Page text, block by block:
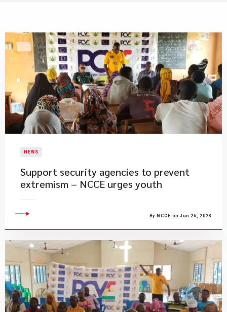
NEWS
Support security agencies to prevent
extremism – NCCE urges youth
By NCCE on Jun 26, 2023